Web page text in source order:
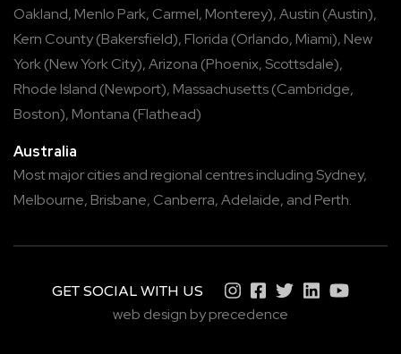
Oakland, Menlo Park, Carmel, Monterey),Austin (Austin),
Kern County(Bakersfield), Florida (Orlando, Miami), New
York(New York City),Arizona (Phoenix, Scottsdale),
Rhode Island (Newport), Massachusetts(Cambridge,
Boston), Montana (Flathead)
Australia
Most major cities and regional centres including Sydney,
Melbourne, Brisbane, Canberra,Adelaide, and Perth.
GET SOCIAL WITH US
web design by precedence